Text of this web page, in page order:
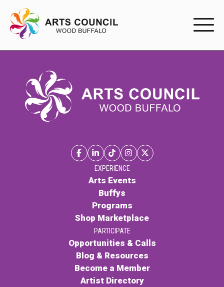
EXPERIENCE
Arts Events
Buffys
Programs
Shop Marketplace
Opportunities & Calls
Blog & Resources
EXPERIENCE
Arts Events
Buffys
Programs
Shop Marketplace
PARTICIPATE
Opportunities & Calls
Blog & Resources
Become a Member
Artist Directory